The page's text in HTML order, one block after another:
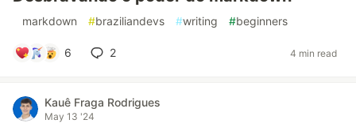
markdown #braziliandevs #writing #beginners
6 2 4 min read
Kauê Fraga Rodrigues
May 13 '24